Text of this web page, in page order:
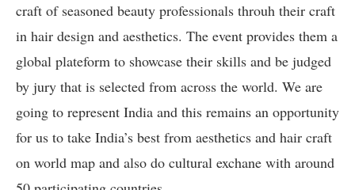
craft of seasoned beauty professionals throuh their craft
in hair design and aesthetics. The event provides them a
global plateform to showcase their skills and be judged
by jury that is selected from across the world. We are
going to represent India and this remains an opportunity
for us to take India’s best from aesthetics and hair craft
on world map and also do cultural exchane with around